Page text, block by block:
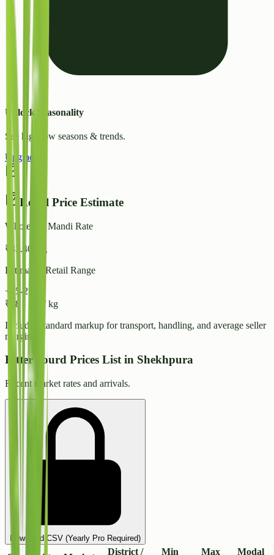
Unlock Seasonality
See high/low seasons & trends.
Upgrade
Retail Price Estimate
Wholesale Mandi Rate
₹ 33.40 / kg
Estimated Retail Range
+15-25%
₹
38 - / kg
Includes standard markup for transport, handling, and average seller
margins.
Bitter gourd Prices List in Shekhpura
Recent market rates and arrivals.
Download CSV (Yearly Pro Required)
District / Min Max Modal